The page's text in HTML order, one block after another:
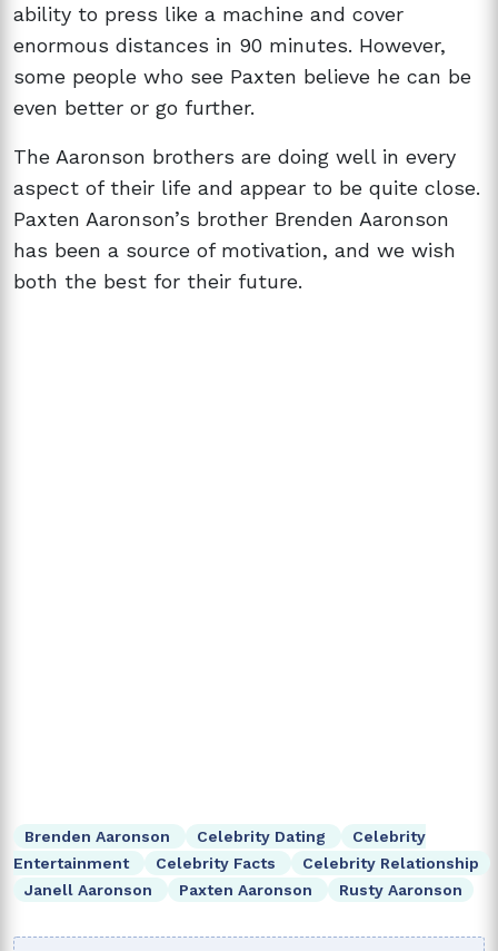
ability to press like a machine and cover
enormous distances in 90 minutes. However,
some people who see Paxten believe he can be
even better or go further.
The Aaronson brothers are doing well in every
aspect of their life and appear to be quite close.
Paxten Aaronson’s brother Brenden Aaronson
has been a source of motivation, and we wish
both the best for their future.
Brenden Aaronson Celebrity Dating
Celebrity
Entertainment
Celebrity Facts
Celebrity Relationship
Janell Aaronson
Paxten Aaronson Rusty Aaronson